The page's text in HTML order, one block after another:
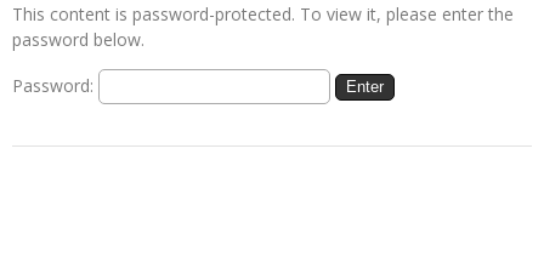
This content is password-protected. To view it, please enter the
password below.
Password: